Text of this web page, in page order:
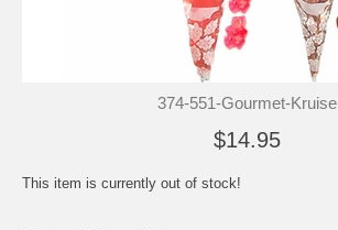
374-551-Gourmet-Kruise
$14.95
This item is currently out of stock!